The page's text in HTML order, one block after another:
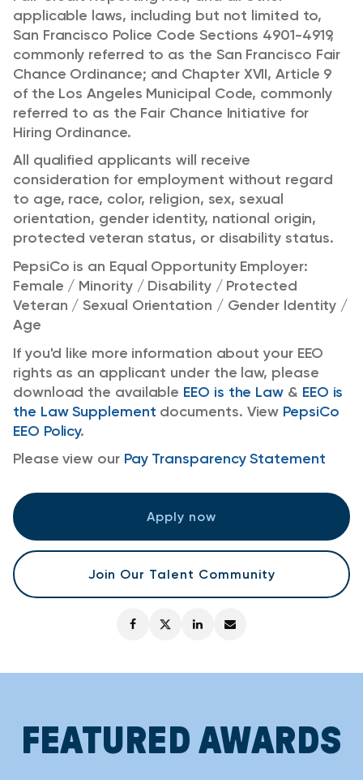
Apply now
Join Our Talent Community
applicable laws, including but not limited to,
San Francisco Police Code Sections 4901-4919,
commonly referred to as the San Francisco Fair
Chance Ordinance; and Chapter XVII, Article 9
of the Los Angeles Municipal Code, commonly
referred to as the Fair Chance Initiative for
Hiring Ordinance.
All qualified applicants will receive
consideration for employment without regard
to age, race, color, religion, sex, sexual
orientation, gender identity, national origin,
protected veteran status, or disability status.
PepsiCo is an Equal Opportunity Employer:
Female / Minority / Disability / Protected
Veteran / Sexual Orientation / Gender Identity /
Age
If you'd like more information about your EEO
rights as an applicant under the law, please
download the available EEO is the Law & EEO is
the Law Supplement documents. View PepsiCo
EEO Policy.
Please view our Pay Transparency Statement
FEATURED AWARDS